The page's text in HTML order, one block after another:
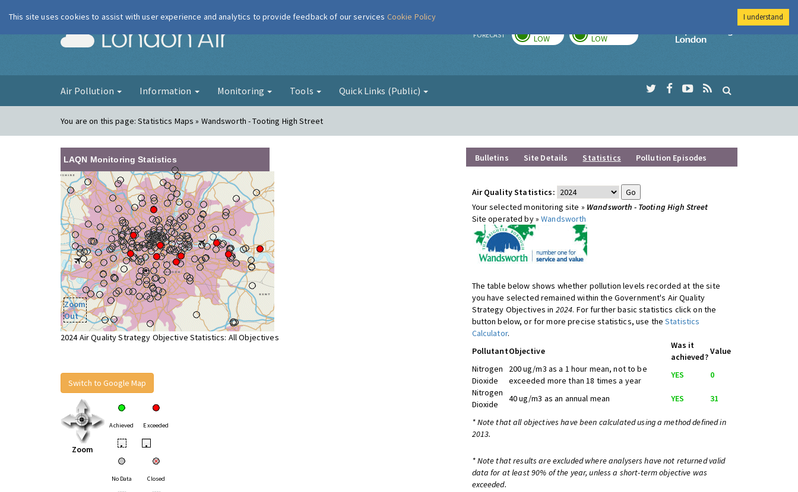
London Air FORECAST LOW LOW
Imperial College
Air Pollution Information Monitoring Tools Quick Links (Public)
You are on this page:Statistics Maps » Wandsworth - Tooting High Street
LAQN Monitoring Statistics
Zoom
Out
2024 Air Quality Strategy Objective Statistics: All Objectives
Switch to Google Map
Zoom
Achieved Exceeded
• •
No Data Closed
Bulletins Site Details Statistics Pollution Episodes
Air Quality Statistics:
Your selected monitoring site » Wandsworth - Tooting High Street
Site operated by »Wandsworth
The table below shows whether pollution levels recorded at the site
you have selected remained within the Government's Air Quality
Strategy Objectives in 2024. For further basic statistics click on the
button below, or for more precise statistics, use theStatistics
Calculator.
PollutantObjective
Was it
achieved?
Value
Nitrogen
Dioxide
200 ug/m3 as a 1 hour mean, not to be
exceeded more than 18 times a year
YES
0
Nitrogen
Dioxide
40 ug/m3 as an annual mean YES 31
* Note that all objectives have been calculated using a method defined in
2013.
* Note that results are excluded where analysers have not returned valid
data for at least 90% of the year, unless a short-term objective was
exceeded.
This site uses cookies to assist with user experience and analytics to provide feedback of our services Cookie Policy I understand